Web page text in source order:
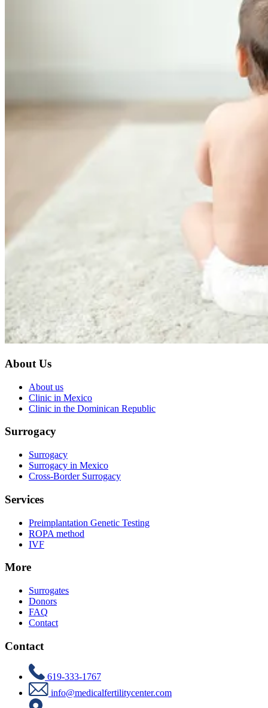
About Us
About us
Clinic in Mexico
Clinic in the Dominican Republic
Surrogacy
Surrogacy
Surrogacy in Mexico
Cross-Border Surrogacy
Services
Preimplantation Genetic Testing
ROPA method
IVF
More
Surrogates
Donors
FAQ
Contact
Contact
619-333-1767
info@medicalfertilitycenter.com